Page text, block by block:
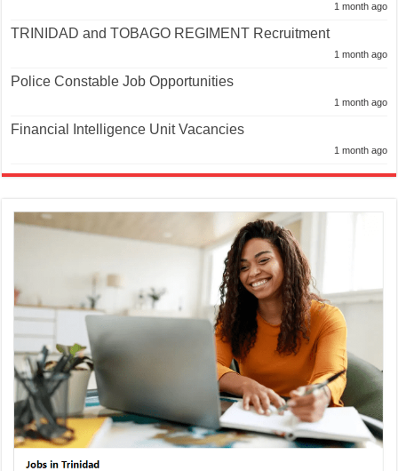
1 month ago
TRINIDAD and TOBAGO REGIMENT Recruitment
1 month ago
Police Constable Job Opportunities
1 month ago
Financial Intelligence Unit Vacancies
1 month ago